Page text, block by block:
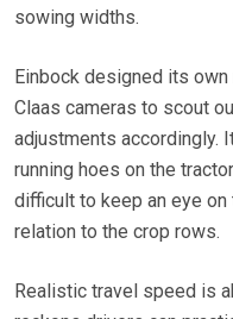
sowing widths.
Einbock designed its
Claas cameras to scout
adjustments accordingly.
running hoes on the
difficult to keep an eye
relation to the crop rows.
Realistic travel speed is